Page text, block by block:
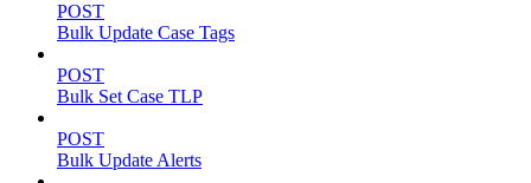
POST
Bulk Update Case Tags
POST
Bulk Set Case TLP
POST
Bulk Update Alerts